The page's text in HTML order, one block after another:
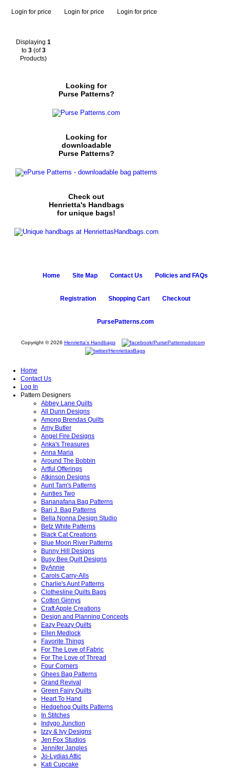
Login for price Login for price Login for price
Displaying1
to 3(of3
Products)
Looking for
Purse Patterns?
Looking for
downloadable
Purse Patterns?
Check out
Henrietta's Handbags
for unique bags!
Home Site Map Contact Us Policies and FAQs
Registration Shopping Cart Checkout
PursePatterns.com
Copyright © 2026 Henrietta's Handbags
Home
Contact Us
Log In
Pattern Designers
Abbey Lane Quilts
All Dunn Designs
Among Brendas Quilts
Amy Butler
Angel Fire Designs
Anka's Treasures
Anna Maria
Around The Bobbin
Artful Offerings
Atkinson Designs
Aunt Tam's Patterns
Aunties Two
Bananafana Bag Patterns
Bari J. Bag Patterns
Bella Nonna Design Studio
Betz White Patterns
Black Cat Creations
Blue Moon River Patterns
Bunny Hill Designs
Busy Bee Quilt Designs
ByAnnie
Carols Carry-Alls
Charlie's Aunt Patterns
Clothesline Quilts Bags
Cotton Ginnys
Craft Apple Creations
Design and Planning Concepts
Eazy Peazy Quilts
Ellen Medlock
Favorite Things
For The Love of Fabric
For The Love of Thread
Four Corners
Ghees Bag Patterns
Grand Revival
Green Fairy Quilts
Heart To Hand
Hedgehog Quilts Patterns
In Stitches
Indygo Junction
Izzy & Ivy Designs
Jen Fox Studios
Jennifer Jangles
Jo-Lydias Attic
Kati Cupcake